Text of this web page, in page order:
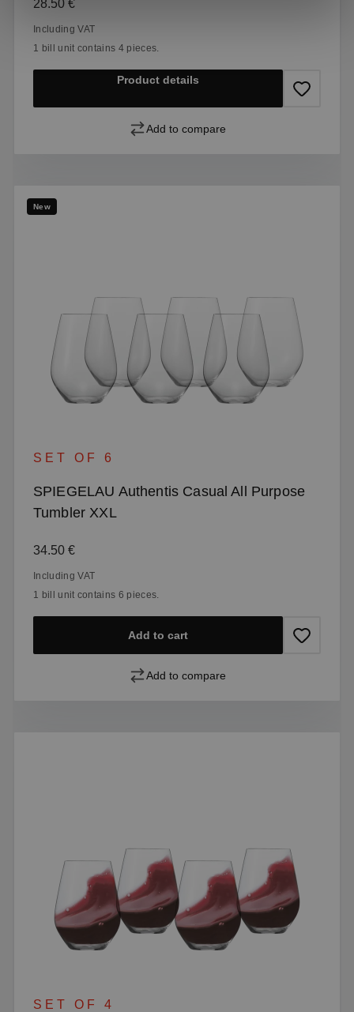
28.50 €
Including VAT
1 bill unit contains 4 pieces.
Product details
Add to compare
New
SET OF 6
SPIEGELAU Authentis Casual All Purpose
Tumbler XXL
Regular price:
34.50 €
Including VAT
1 bill unit contains 6 pieces.
Add to cart
Add to compare
SET OF 4